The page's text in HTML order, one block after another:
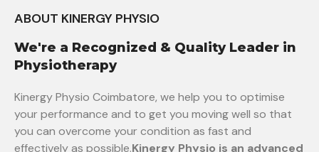
ABOUT KINERGY PHYSIO
We're a Recognized & Quality Leader in
Physiotherapy
Kinergy Physio Coimbatore, we help you to optimise
your performance and to get you moving well so that
you can overcome your condition as fast and
effectively as possible.Kinergy Physio is an advanced